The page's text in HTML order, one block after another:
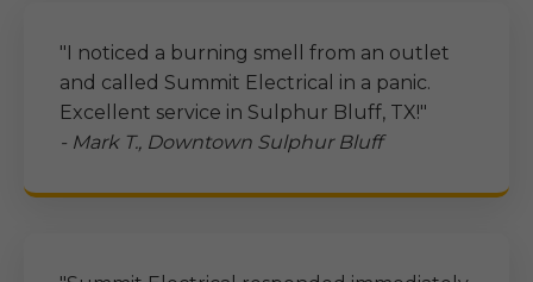
"I noticed a burning smell from an outlet
and called Summit Electrical in a panic.
Excellent service in Sulphur Bluff, TX!"
- Mark T., Downtown Sulphur Bluff